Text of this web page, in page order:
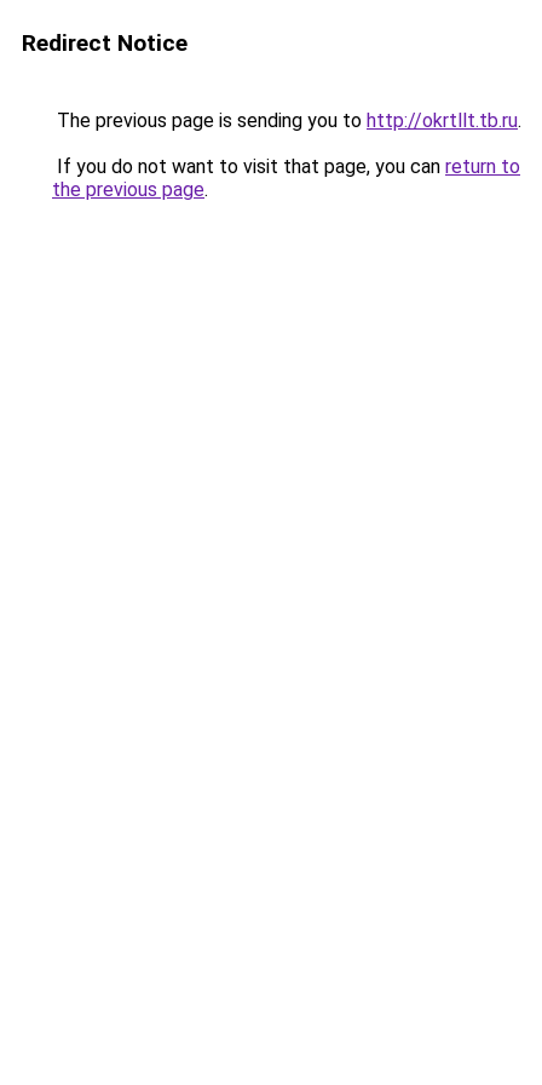
Redirect Notice
The previous page is sending you to http://okrtllt.tb.ru.
If you do not want to visit that page, you can return to
the previous page.